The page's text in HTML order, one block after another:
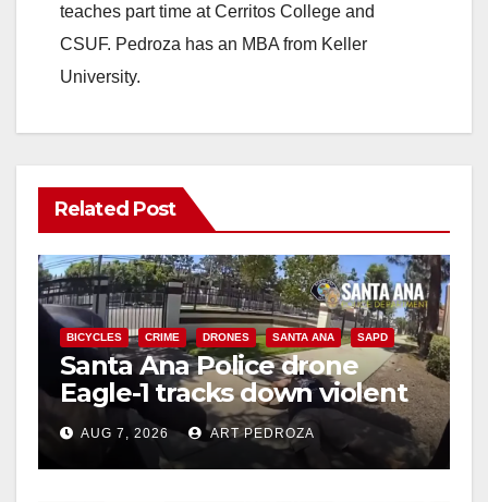
teaches part time at Cerritos College and
CSUF. Pedroza has an MBA from Keller
University.
Related Post
BICYCLES CRIME DRONES SANTA ANA SAPD
Santa Ana Police drone
Eagle-1 tracks down violent
porch thief in minutes
AUG 7, 2026 ART PEDROZA